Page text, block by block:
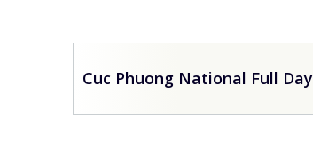
Cuc Phuong National Full Day